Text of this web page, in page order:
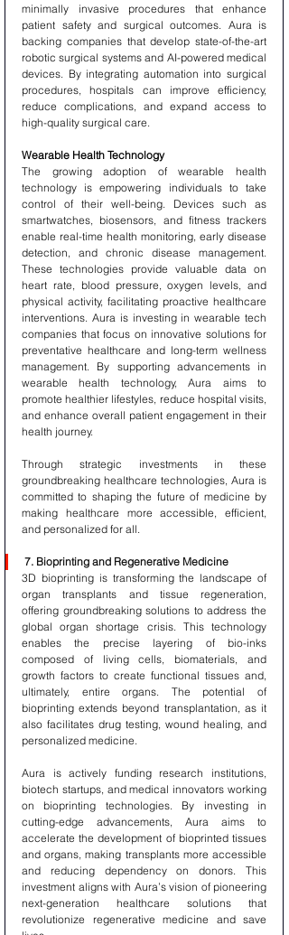
minimally invasive procedures that enhance
patient safety and surgical outcomes. Aura is
backing companies that develop state-of-the-art
robotic surgical systems and AI-powered medical
devices. By integrating automation into surgical
procedures, hospitals can improve efficiency,
reduce complications, and expand access to
high-quality surgical care.
Wearable Health Technology
The growing adoption of wearable health
technology is empowering individuals to take
control of their well-being. Devices such as
smartwatches, biosensors, and fitness trackers
enable real-time health monitoring, early disease
detection, and chronic disease management.
These technologies provide valuable data on
heart rate, blood pressure, oxygen levels, and
physical activity, facilitating proactive healthcare
interventions. Aura is investing in wearable tech
companies that focus on innovative solutions for
preventative healthcare and long-term wellness
management. By supporting advancements in
wearable health technology, Aura aims to
promote healthier lifestyles, reduce hospital visits,
and enhance overall patient engagement in their
health journey.
Through strategic investments in these
groundbreaking healthcare technologies, Aura is
committed to shaping the future of medicine by
making healthcare more accessible, efficient,
and personalized for all.
7. Bioprinting and Regenerative Medicine
3D bioprinting is transforming the landscape of
organ transplants and tissue regeneration,
offering groundbreaking solutions to address the
global organ shortage crisis. This technology
enables the precise layering of bio-inks
composed of living cells, biomaterials, and
growth factors to create functional tissues and,
ultimately, entire organs. The potential of
bioprinting extends beyond transplantation, as it
also facilitates drug testing, wound healing, and
personalized medicine.
Aura is actively funding research institutions,
biotech startups, and medical innovators working
on bioprinting technologies. By investing in
cutting-edge advancements, Aura aims to
accelerate the development of bioprinted tissues
and organs, making transplants more accessible
and reducing dependency on donors. This
investment aligns with Aura’s vision of pioneering
next-generation healthcare solutions that
revolutionize regenerative medicine and save